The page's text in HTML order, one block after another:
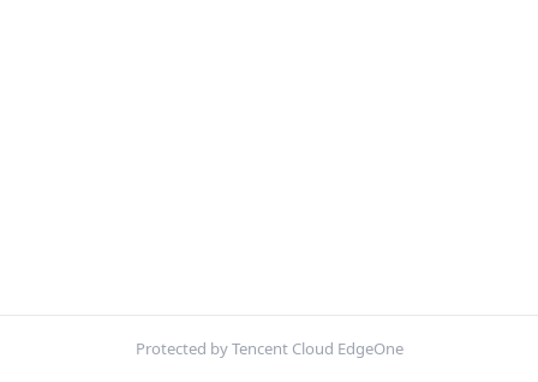
Protected by Tencent Cloud EdgeOne